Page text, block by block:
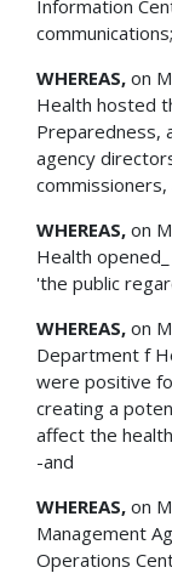
Information
WHEREAS, on
Health hosted
Preparedness,
agency
WHEREAS, on
Health
'the public
WHEREAS, on
Department f
were positive
creating a
affect the
-and
WHEREAS, on
Management
Operations